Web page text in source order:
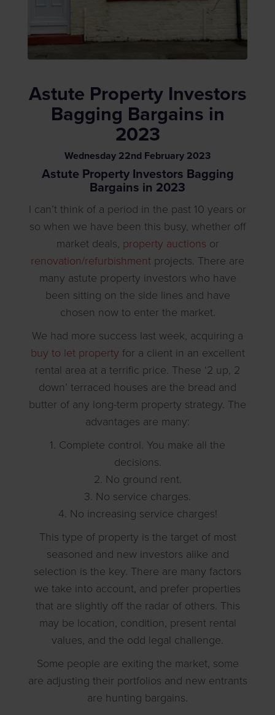
Astute Property Investors
Bagging Bargains in
2023
Wednesday 22nd February 2023
Astute Property Investors Bagging
Bargains in 2023
I can’t think of a period in the past 10 years or
so when we have been this busy, whether off
market deals, property auctions or
renovation/refurbishment projects. There are
many astute property investors who have
been sitting on the side lines and have
chosen now to enter the market.
We had more success last week, acquiring a
buy to let property for a client in an excellent
rental area at a terrific price. These ‘2 up, 2
down’ terraced houses are the bread and
butter of any long-term property strategy. The
advantages are many:
1. Complete control. You make all the
decisions.
2. No ground rent.
3. No service charges.
4. No increasing service charges!
This type of property is the target of most
seasoned and new investors alike and
selection is the key. There are many factors
we take into account, and prefer properties
that are slightly off the radar of others. This
may be location, condition, present rental
values, and the odd legal challenge.
Some people are exiting the market, some
are adjusting their portfolios and new entrants
are hunting bargains.